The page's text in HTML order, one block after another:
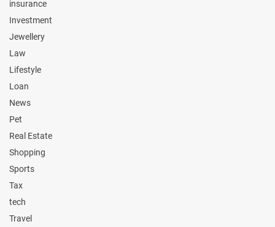
insurance
Investment
Jewellery
Law
Lifestyle
Loan
News
Pet
Real Estate
Shopping
Sports
Tax
tech
Travel